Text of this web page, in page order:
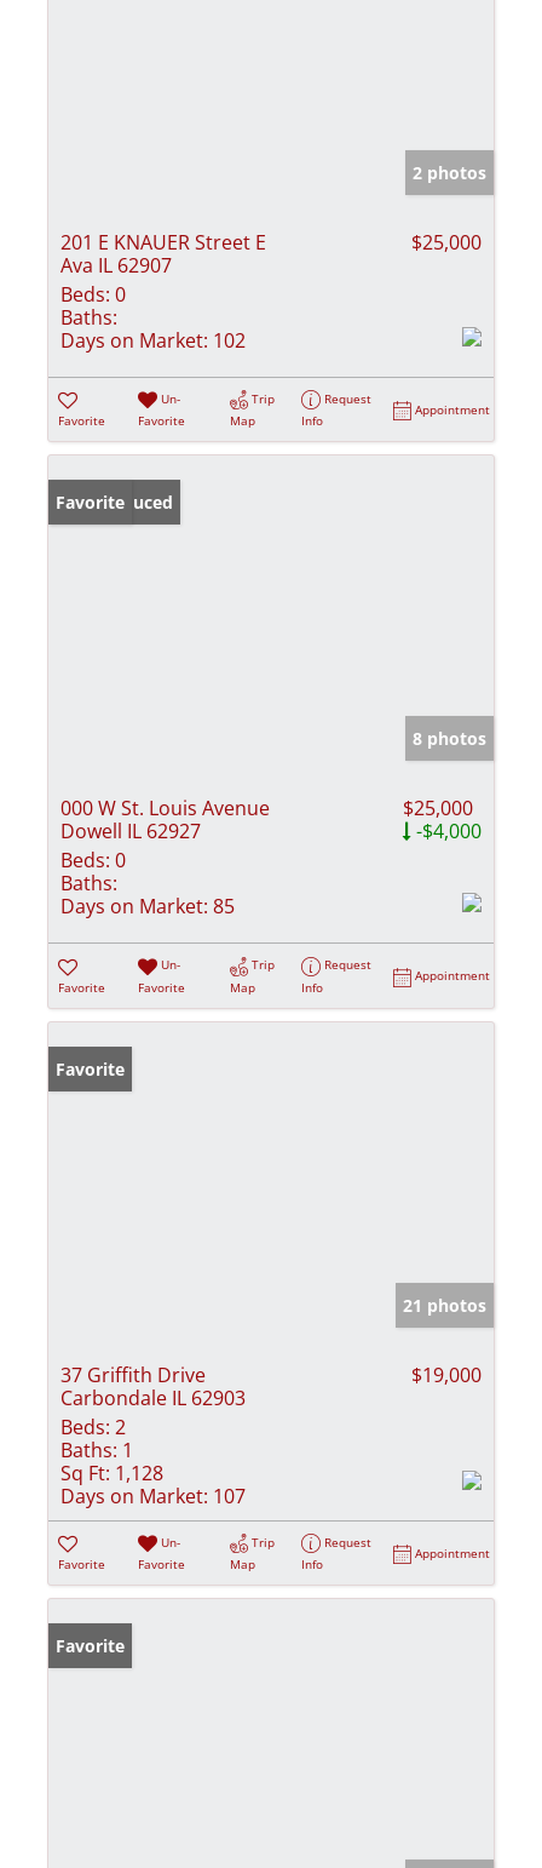
2 photos
201 E KNAUER Street E
Ava IL 62907
$25,000
Beds: 0
Baths:
Days on Market: 102
Favorite
Un-
Favorite
Trip
Map
Request
Info
Appointment
Price Reduced
Favorite
8 photos
000 W St. Louis Avenue
Dowell IL 62927
$25,000
-$4,000
Beds: 0
Baths:
Days on Market: 85
Favorite
Un-
Favorite
Trip
Map
Request
Info
Appointment
Favorite
21 photos
37 Griffith Drive
Carbondale IL 62903
$19,000
Beds: 2
Baths: 1
Sq Ft: 1,128
Days on Market: 107
Favorite
Un-
Favorite
Trip
Map
Request
Info
Appointment
Favorite